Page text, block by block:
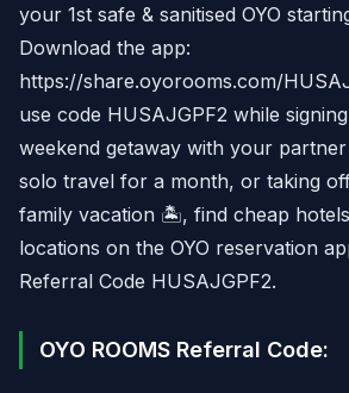
your 1st safe & sanitised OYO
Download the app:
https://share.oyorooms.com/
use code HUSAJGPF2 while
weekend getaway with your
solo travel for a month, or taking
family vacation 🏝️, find cheap
locations on the OYO reservation
Referral Code HUSAJGPF2.
OYO ROOMS Referral Code: